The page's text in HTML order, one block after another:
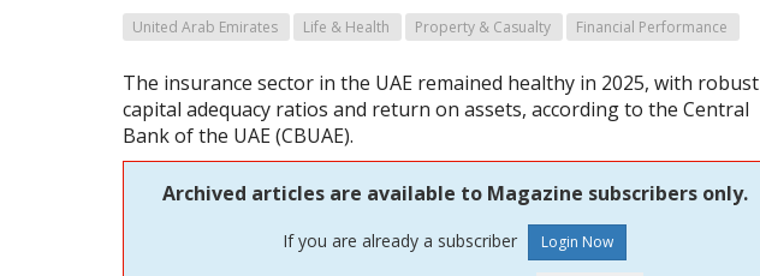
United Arab Emirates Life & Health Property & Casualty Financial Performance
The insurance sector in the UAE remained healthy in 2025, with robust
capital adequacy ratios and return on assets, according to the Central
Bank of the UAE (CBUAE).
Archived articles are available to Magazine subscribers only.
If you are already a subscriber